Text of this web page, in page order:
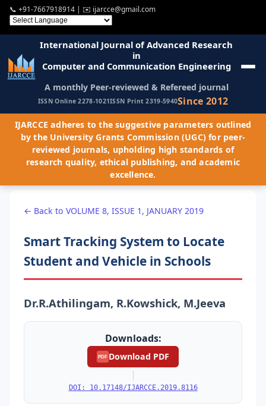
📞 +91-7667918914 | ✉️ ijarcce@gmail.com
International Journal of Advanced Research
in
Computer and Communication Engineering
A monthly Peer-reviewed & Refereed journal
ISSN Online 2278-1021ISSN Print 2319-5940Since 2012
IJARCCE adheres to the suggestive parameters outlined
by the University Grants Commission (UGC) for peer-
reviewed journals, upholding high standards of
research quality, ethical publishing, and academic
excellence.
← Back to VOLUME 8, ISSUE 1, JANUARY 2019
Smart Tracking System to Locate
Student and Vehicle in Schools
Dr.R.Athilingam, R.Kowshick, M.Jeeva
Downloads:
PDF Download PDF
|
DOI: 10.17148/IJARCCE.2019.8116